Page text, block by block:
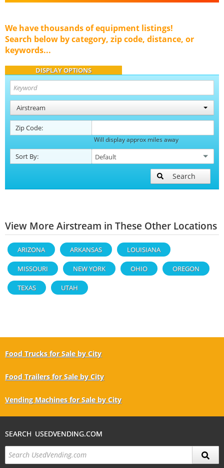
We have thousands of equipment listings!
Search below by category, zip code, distance, or
keywords...
DISPLAY OPTIONS
Airstream
Zip Code:
Will display approx miles away
Sort By:
Search
View More Airstream in These Other Locations
ARIZONA ARKANSAS LOUISIANA
MISSOURI NEW YORK OHIO OREGON
TEXAS UTAH
Food Trucks for Sale by City
Food Trailers for Sale by City
Vending Machines for Sale by City
SEARCH USEDVENDING.COM